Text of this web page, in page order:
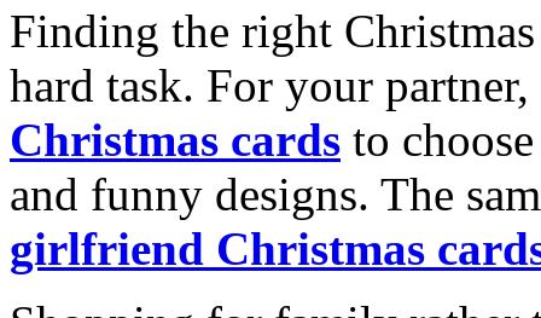
Finding the right
hard task. For your
Christmas cards to
and funny designs. The
girlfriend Christmas